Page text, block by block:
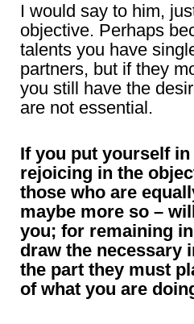
I would say to him,
objective. Perhaps
talents you have
partners, but if they
you still have the
are not essential.
If you put yourself in
rejoicing in the
those who are
maybe more so –
you; for remaining
draw the necessary
the part they must
of what you are